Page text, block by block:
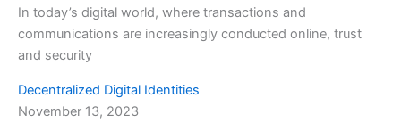
In today’s digital world, where transactions and
communications are increasingly conducted online, trust
and security
Decentralized Digital Identities
November 13, 2023